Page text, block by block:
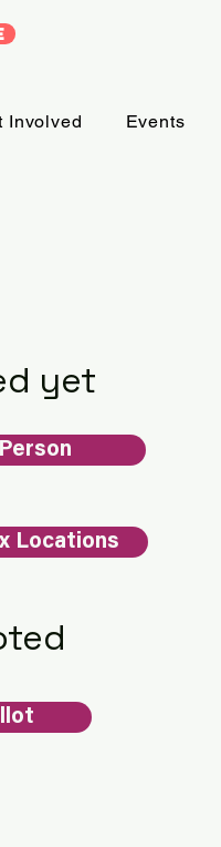
Involved Events
yet
Locations